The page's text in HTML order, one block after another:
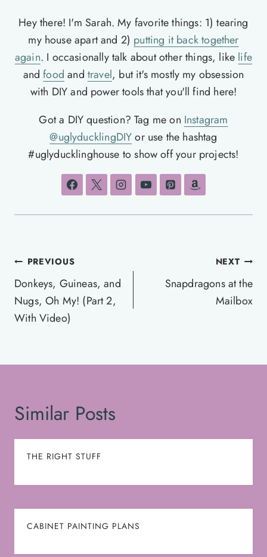
Hey there! I'm Sarah. My favorite things: 1) tearing
my house apart and 2) putting it back together
again. I occasionally talk about other things, like life
andfood and travel, but it's mostly my obsession
with DIY and power tools that you'll find here!
Got a DIY question? Tag me on Instagram
@uglyducklingDIYor use the hashtag
#uglyducklinghouse to show off your projects!
Post
navigation
PREVIOUS
Donkeys, Guineas, and
Nugs, Oh My! (Part 2,
With Video)
NEXT
Snapdragons at the
Mailbox
Similar Posts
THE RIGHT STUFF
CABINET PAINTING PLANS